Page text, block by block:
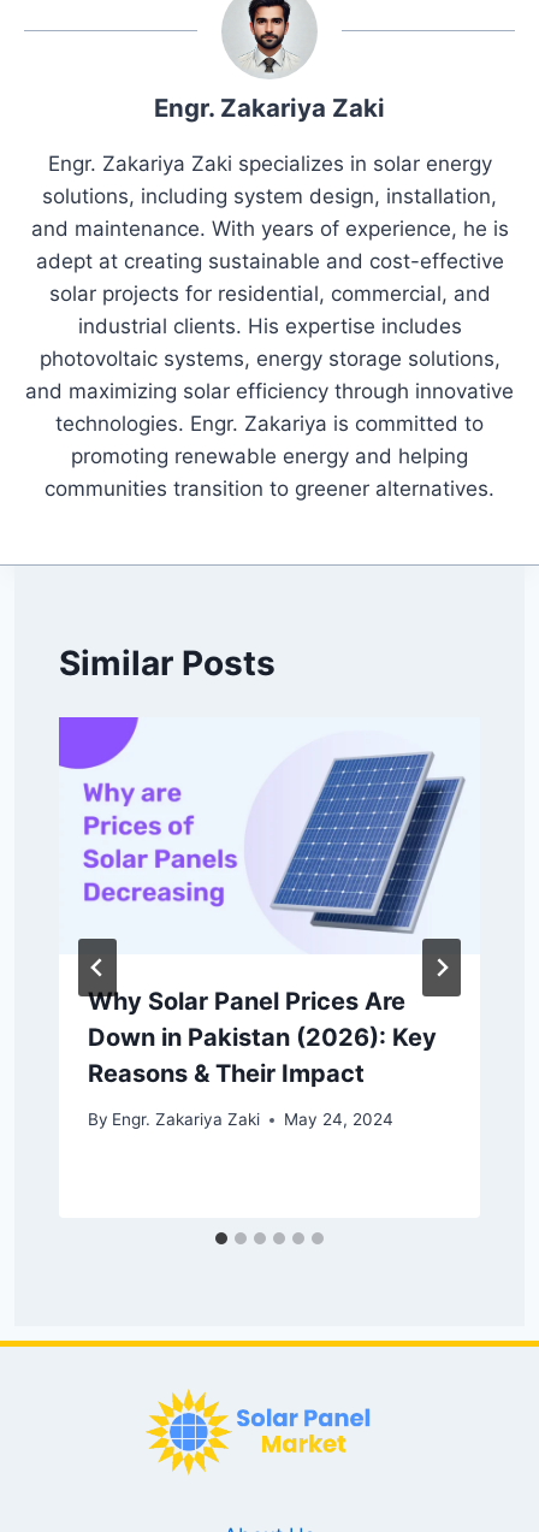
Engr. Zakariya Zaki
Engr. Zakariya Zaki specializes in solar energy
solutions, including system design, installation,
and maintenance. With years of experience, he is
adept at creating sustainable and cost-effective
solar projects for residential, commercial, and
industrial clients. His expertise includes
photovoltaic systems, energy storage solutions,
and maximizing solar efficiency through innovative
technologies. Engr. Zakariya is committed to
promoting renewable energy and helping
communities transition to greener alternatives.
Similar Posts
Why Solar Panel Prices Are
Down in Pakistan (2026): Key
Reasons & Their Impact
By Engr. Zakariya Zaki May 24, 2024